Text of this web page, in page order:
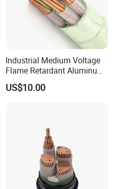
Industrial Medium Voltage
Flame Retardant Aluminum
Wire Power Cable
US$10.00